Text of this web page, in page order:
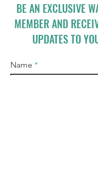
BE AN EXCLUSIVE
MEMBER AND
UPDATES TO
Name